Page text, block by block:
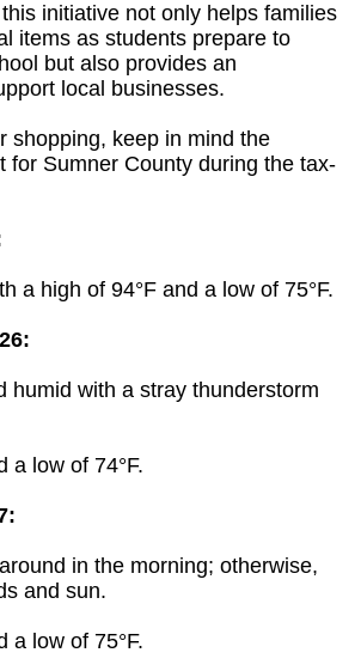
initiative not only helps families
items as students prepare to
but also provides an
local businesses.
shopping, keep in mind the
for Sumner County during the tax-
a high of 94°F and a low of 75°F.
humid with a stray thunderstorm
a low of 74°F.
in the morning; otherwise,
and sun.
a low of 75°F.